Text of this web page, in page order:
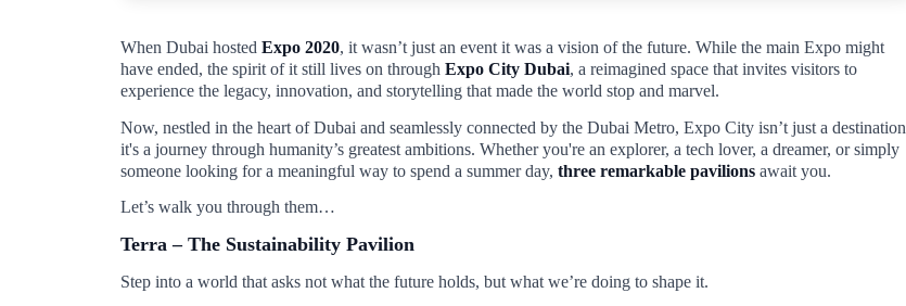
When Dubai hosted Expo 2020, it wasn’t just an event it was a vision of the future. While the main Expo might
have ended, the spirit of it still lives on through Expo City Dubai, a reimagined space that invites visitors to
experience the legacy, innovation, and storytelling that made the world stop and marvel.
Now, nestled in the heart of Dubai and seamlessly connected by the Dubai Metro, Expo City isn’t just a destination
it's a journey through humanity’s greatest ambitions. Whether you're an explorer, a tech lover, a dreamer, or simply
someone looking for a meaningful way to spend a summer day, three remarkable pavilions await you.
Let’s walk you through them…
Terra – The Sustainability Pavilion
Step into a world that asks not what the future holds, but what we’re doing to shape it.